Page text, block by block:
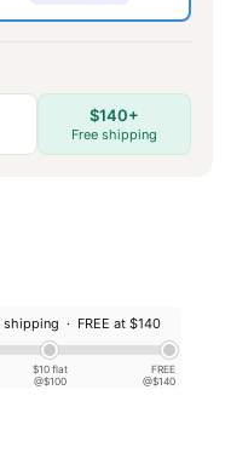
$140+
Free shipping
shipping · FREE at $140
$10 flat
@$100
FREE
@$140